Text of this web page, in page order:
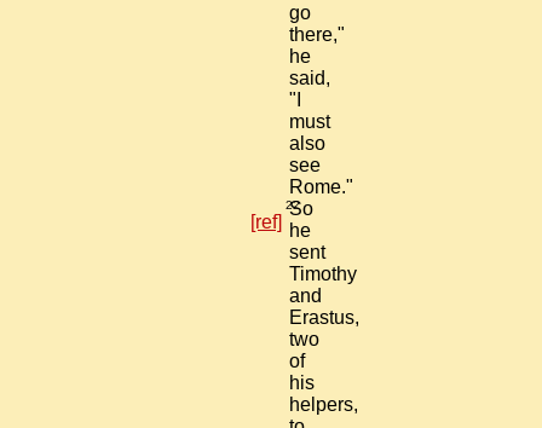
go
there,"
he
said,
"I
must
also
see
Rome."
22
So
he
sent
Timothy
and
Erastus,
two
of
his
helpers,
[ref]